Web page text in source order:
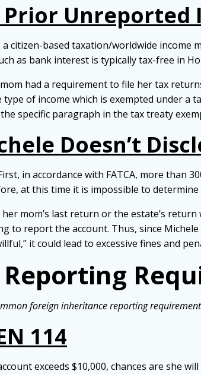
Prior Unreported
citizen-based taxation/worldwide
as bank interest is typically tax-free in
had a requirement to file her tax
type of income which is exempted under a
specific paragraph in the tax treaty
Doesn’t
in accordance with FATCA, more than
at this time it is impossible to
mom’s last return or the estate’s
to report the account. Thus, since
it could lead to excessive fines and
foreign inheritance reporting
114
exceeds $10,000, chances are she